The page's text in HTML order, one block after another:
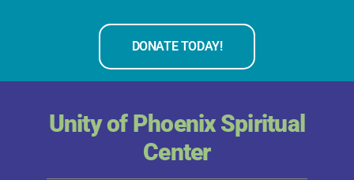
DONATE TODAY!
Unity of Phoenix Spiritual
Center